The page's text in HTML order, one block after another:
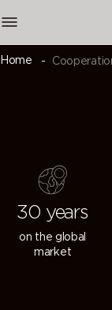
Home
30 years
on the global
market